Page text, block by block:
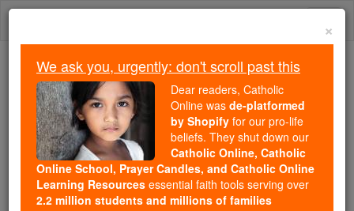
Skip
We ask you, urgently: don't scroll past this
Dear readers, Catholic Online
wasde-platformed by Shopify
for our pro-life beliefs. They
shut down ourCatholic
Online, Catholic Online School, Prayer Candles, and
×
We ask you, urgently: don't scroll past this
Dear readers, Catholic
Online was de-platformed
by Shopify for our pro-life
beliefs. They shut down our
Catholic Online, Catholic
Online School, Prayer Candles, and Catholic Online
Learning Resources essential faith tools serving over
2.2 million students and millions of families